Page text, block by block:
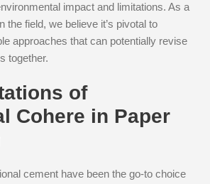
impact and limitations. As a
the field, we believe it’s pivotal to
approaches that can potentially revise
together.
of
Cohere in Paper
cement have been the go-to choice